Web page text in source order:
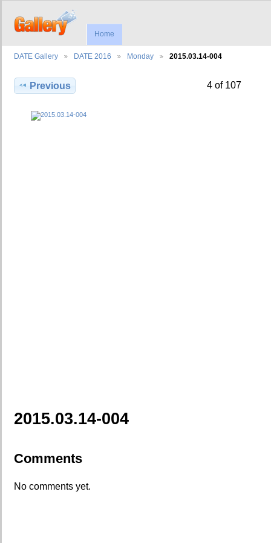
Home
DATE Gallery DATE 2016 Monday 2015.03.14-004
Previous 4 of 107
2015.03.14-004
Comments
No comments yet.